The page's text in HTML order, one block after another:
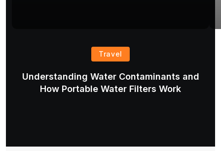
Travel
Understanding Water Contaminants and
How Portable Water Filters Work